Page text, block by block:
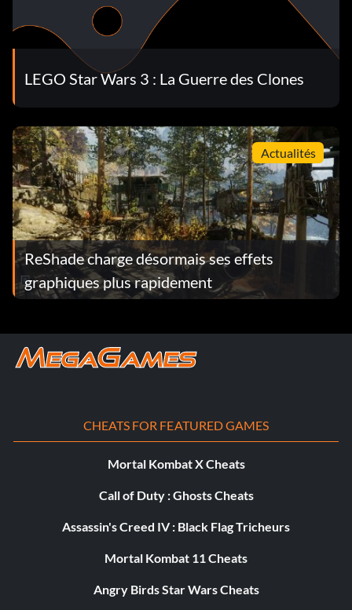
Commander Bly 7CB6NS
Commander Cody SMN259
Commander Fil U25HFC
Commander Ponds JRPR2A
Commando Droid QEGU64
Commando Stone 5XZQSV
Count Dooku EWR7WM
Darth Maul QH68AK
Darth Sidius (Classic) QXY5XN
Darth Vader Battle Damaged (Classic) NMJFBL
Dwarf Spider Droid NACMGG
LEGO Star Wars 3 : La Guerre des Clones
Actualités
ReShade charge désormais ses effets
graphiques plus rapidement
CHEATS FOR FEATURED GAMES
Mortal Kombat X Cheats
Call of Duty : Ghosts Cheats
Assassin's Creed IV : Black Flag Tricheurs
Mortal Kombat 11 Cheats
Angry Birds Star Wars Cheats